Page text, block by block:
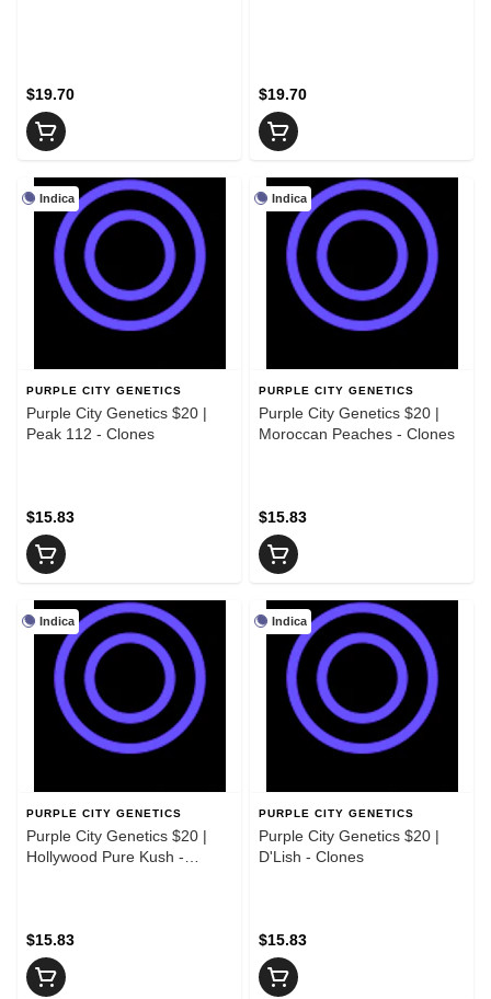
$19.70 $19.70
Indica
PURPLE CITY GENETICS
Purple City Genetics $20 |
Peak 112 - Clones
$15.83
Indica
PURPLE CITY GENETICS
Purple City Genetics $20 |
Moroccan Peaches - Clones
$15.83
Indica
PURPLE CITY GENETICS
Purple City Genetics $20 |
Hollywood Pure Kush -
$15.83
Indica
PURPLE CITY GENETICS
Purple City Genetics $20 |
D'Lish - Clones
$15.83